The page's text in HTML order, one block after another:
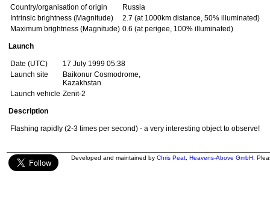
Country/organisation of origin
Russia
Intrinsic brightness (Magnitude)
2.7 (at 1000km distance, 50% illuminated)
Maximum brightness (Magnitude) 0.6 (at perigee, 100% illuminated)
Launch
Date (UTC)
17 July 1999 05:38
Launch site
Baikonur Cosmodrome,
Kazakhstan
Launch vehicle Zenit-2
Description
Flashing rapidly (2-3 times per second) - a very interesting object to observe!
Developed and maintained by Chris Peat Heavens-Above GmbH .